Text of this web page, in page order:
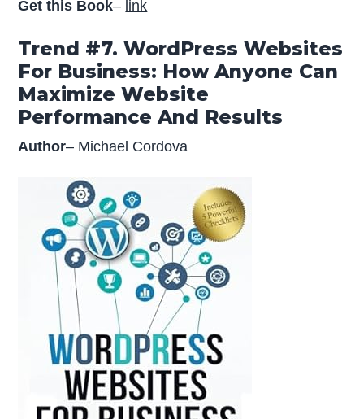
Get this Book– link
Trend #7. WordPress Websites
For Business: How Anyone Can
Maximize Website
Performance And Results
Author– Michael Cordova